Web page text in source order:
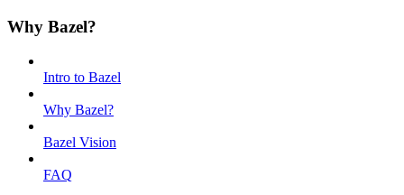
Why Bazel?
Intro to Bazel
Why Bazel?
Bazel Vision
FAQ